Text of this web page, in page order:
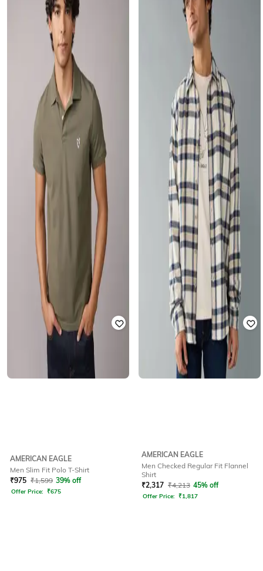
AMERICAN EAGLE
Men Slim Fit Polo T-Shirt
₹975 ₹1,599 39% off
Offer Price: ₹675
AMERICAN EAGLE
Men Checked Regular Fit Flannel
Shirt
₹2,317 ₹4,213 45% off
Offer Price: ₹1,817